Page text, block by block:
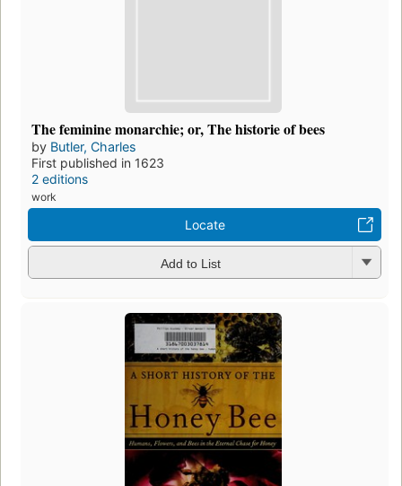
The feminine monarchie; or, The historie of bees
by Butler, Charles
First published in 1623
2 editions
work
Locate
Add to List